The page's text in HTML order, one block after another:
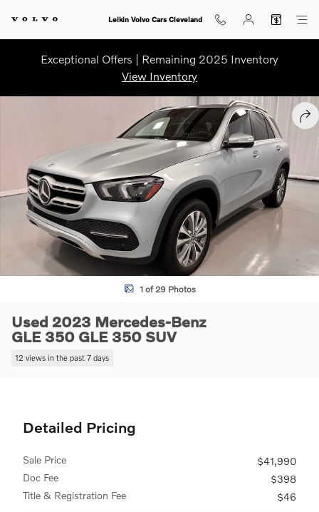
Leikin Volvo Cars Cleveland
Exceptional Offers | Remaining 2025 Inventory
View Inventory
Used 2023 Mercedes-Benz GLE 350 GLE 350 SUV Photo 1 of 29
1 of 29 Photos
Used 2023 Mercedes-Benz
GLE 350 GLE 350 SUV
12 views in the past 7 days
Detailed Pricing
Sale Price
$41,990
Doc Fee
$398
Title & Registration Fee
$46